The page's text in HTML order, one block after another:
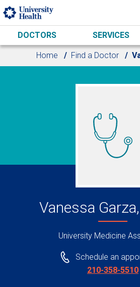
Skip to main content
DOCTORS SERVICES
Home Find a Doctor
Vanessa
University Medicine
Schedule an
210-358-5510